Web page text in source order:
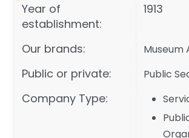
Year of
establishment:
1913
Our brands: Museum
Public or private: Public
Company Type: